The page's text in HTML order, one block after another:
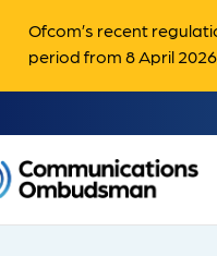
Ofcom’s recent
period from 8 April